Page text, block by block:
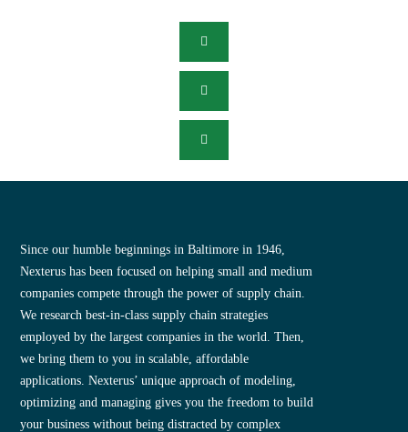
Since our humble beginnings in Baltimore in 1946,
Nexterus has been focused on helping small and medium
companies compete through the power of supply chain.
We research best-in-class supply chain strategies
employed by the largest companies in the world. Then,
we bring them to you in scalable, affordable
applications. Nexterus’ unique approach of modeling,
optimizing and managing gives you the freedom to build
your business without being distracted by complex